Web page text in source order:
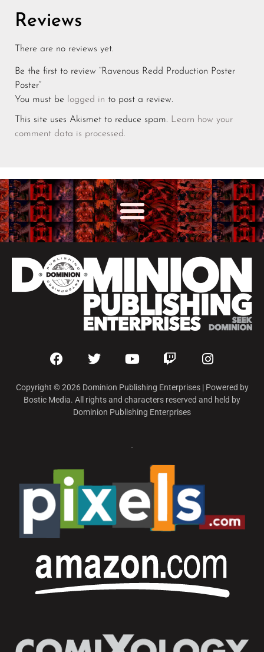
Reviews
There are no reviews yet.
Be the first to review “Ravenous Redd Production Poster
Poster”
You must be logged in to post a review.
This site uses Akismet to reduce spam. Learn how your
comment data is processed.
Copyright © 2026 Dominion Publishing Enterprises | Powered by
Bostic Media. All rights and characters reserved and held by
Dominion Publishing Enterprises